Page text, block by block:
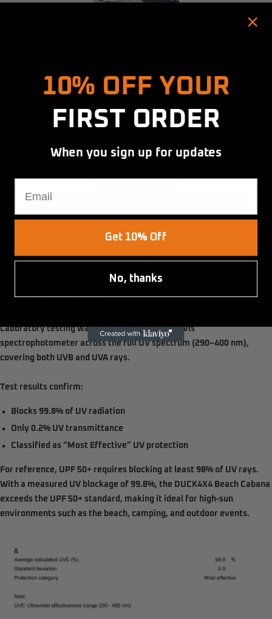
UV Protection & Fabric Testing:
polyester fabric with a PA coating and has been
tested for UV protection.
Laboratory testing was conducted using aUV-Vis
spectrophotometer across the full UV spectrum (290–400 nm),
covering both UVB and UVA rays.
Test results confirm:
Blocks 99.8% of UV radiation
Only 0.2% UV transmittance
Classified as “Most Effective” UV protection
For reference, UPF 50+ requires blocking at least 98% of UV rays.
With a measured UV blockage of 99.8%, the DUCK4X4 Beach Cabana
exceeds the UPF 50+ standard , making it ideal for high-sun
environments such as the beach, camping, and outdoor events.
10% OFF YOUR
FIRST ORDER
When you sign up for updates
Get 10% Off
No, thanks